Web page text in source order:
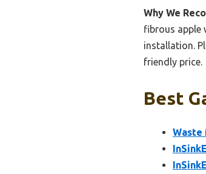
Why We
fibrous apple
installation.
friendly price.
Best
Waste